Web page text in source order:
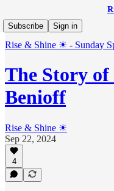
Subscribe
Sign in
Rise & Shine ☀ - Sunday
The Story of
Benioff
Rise & Shine ☀
Sep 22, 2024
4